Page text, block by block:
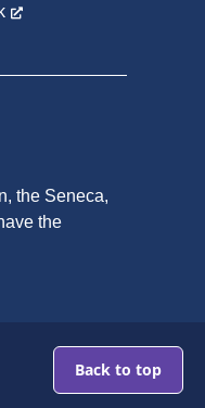
the Seneca,
the
Go
to
Top